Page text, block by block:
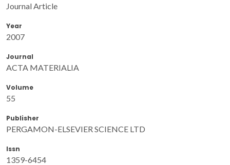
Journal Article
Year
2007
Journal
ACTA MATERIALIA
Volume
55
Publisher
PERGAMON-ELSEVIER SCIENCE LTD
Issn
1359-6454